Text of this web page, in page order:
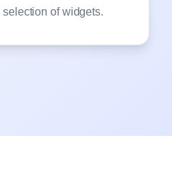
of widgets.